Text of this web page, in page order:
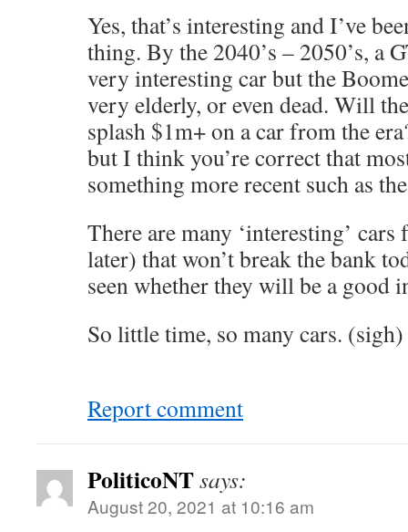
Yes, that’s interesting and I’ve
thing. By the 2040’s – 2050’s, a
very interesting car but the
very elderly, or even dead. Will
splash $1m+ on a car from the
but I think you’re correct that
something more recent such as
There are many ‘interesting’
later) that won’t break the bank
seen whether they will be a good
So little time, so many cars. (sigh)
Report comment
PoliticoNTsays:
August 20, 2021 at 10:16 am